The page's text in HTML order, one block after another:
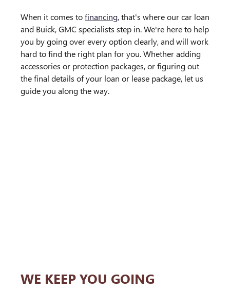
When it comes tofinancing, that's where our car loan
and Buick, GMC specialists step in. We're here to help
you by going over every option clearly, and will work
hard to find the right plan for you. Whether adding
accessories or protection packages, or figuring out
the final details of your loan or lease package, let us
guide you along the way.
WE KEEP YOU GOING